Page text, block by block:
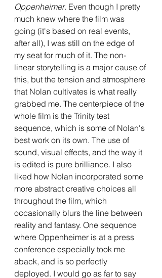
Oppenheimer. Even though I pretty
much knew where the film was
going (it's based on real events,
after all), I was still on the edge of
my seat for much of it. The non-
linear storytelling is a major cause of
this, but the tension and atmosphere
that Nolan cultivates is what really
grabbed me. The centerpiece of the
whole film is the Trinity test
sequence, which is some of Nolan's
best work on its own. The use of
sound, visual effects, and the way it
is edited is pure brilliance. I also
liked how Nolan incorporated some
more abstract creative choices all
throughout the film, which
occasionally blurs the line between
reality and fantasy. One sequence
where Oppenheimer is at a press
conference especially took me
aback, and is so perfectly
deployed. I would go as far to say